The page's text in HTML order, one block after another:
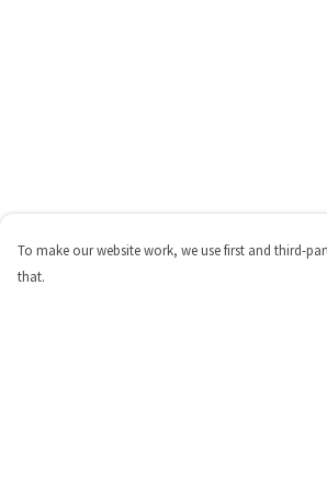
To make our website work, we use first and third-
that.